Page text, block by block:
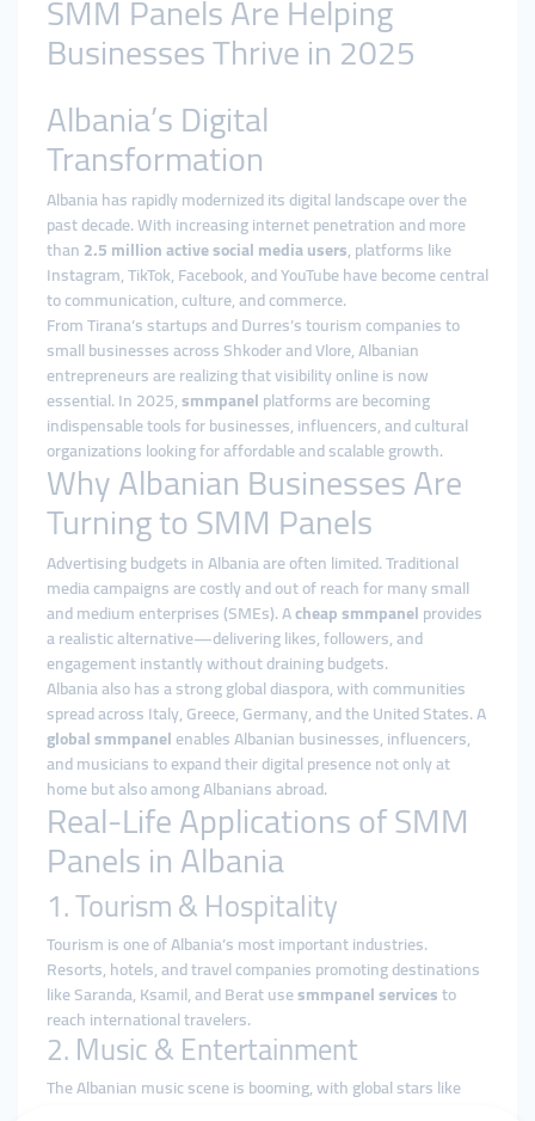
SMM Panels Are Helping
Businesses Thrive in 2025
Albania’s Digital
Transformation
Albania has rapidly modernized its digital landscape over the
past decade. With increasing internet penetration and more
than2.5 million active social media users, platforms like
Instagram, TikTok, Facebook, and YouTube have become central
to communication, culture, and commerce.
From Tirana’s startups and Durres’s tourism companies to
small businesses across Shkoder and Vlore, Albanian
entrepreneurs are realizing that visibility online is now
essential. In 2025,smmpanelplatforms are becoming
indispensable tools for businesses, influencers, and cultural
organizations looking for affordable and scalable growth.
Why Albanian Businesses Are
Turning to SMM Panels
Advertising budgets in Albania are often limited. Traditional
media campaigns are costly and out of reach for many small
and medium enterprises (SMEs). Acheap smmpanelprovides
a realistic alternative—delivering likes, followers, and
engagement instantly without draining budgets.
Albania also has a strong global diaspora, with communities
spread across Italy, Greece, Germany, and the United States. A
global smmpanelenables Albanian businesses, influencers,
and musicians to expand their digital presence not only at
home but also among Albanians abroad.
Real-Life Applications of SMM
Panels in Albania
1. Tourism & Hospitality
Tourism is one of Albania’s most important industries.
Resorts, hotels, and travel companies promoting destinations
like Saranda, Ksamil, and Berat usesmmpanel servicesto
reach international travelers.
2. Music & Entertainment
The Albanian music scene is booming, with global stars like